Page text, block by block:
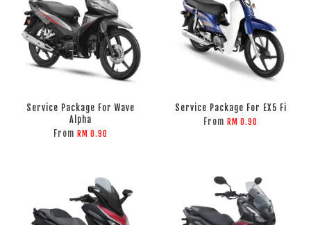
Service Package For Wave
Alpha
From RM 0.90
Service Package For EX5 Fi
From RM 0.90